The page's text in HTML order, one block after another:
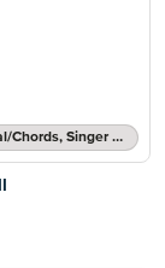
Piano/Vocal/Chords, Singer Pro